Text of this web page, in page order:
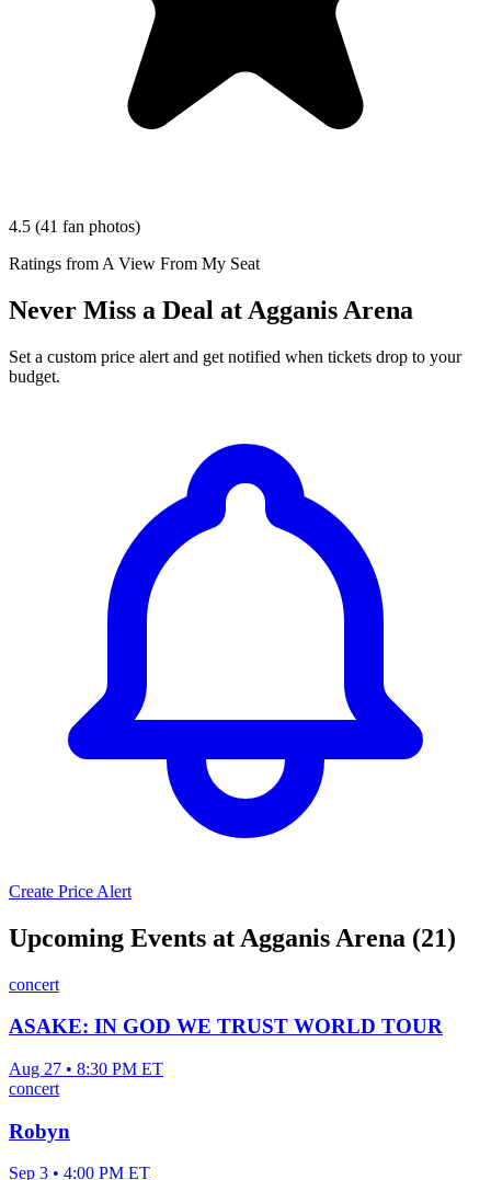
4.5 (41 fan photos)
Ratings from A View From My Seat
Never Miss a Deal at Agganis Arena
Set a custom price alert and get notified when tickets drop to your
budget.
Create Price Alert
Upcoming Events at Agganis Arena (21)
concert
ASAKE: IN GOD WE TRUST WORLD TOUR
Aug 27 • 8:30 PM ET
concert
Robyn
Sep 3 • 4:00 PM ET